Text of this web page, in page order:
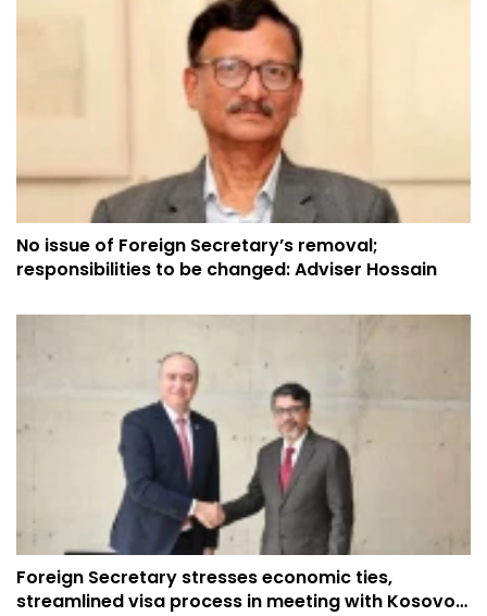
No issue of Foreign Secretary’s removal;
responsibilities to be changed: Adviser Hossain
Foreign Secretary stresses economic ties,
streamlined visa process in meeting with Kosovo